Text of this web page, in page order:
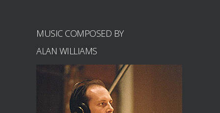
MUSIC COMPOSED BY
ALAN WILLIAMS